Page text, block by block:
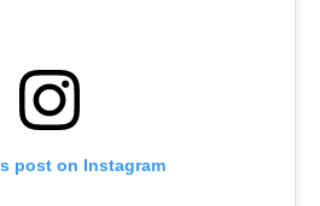
post on Instagram